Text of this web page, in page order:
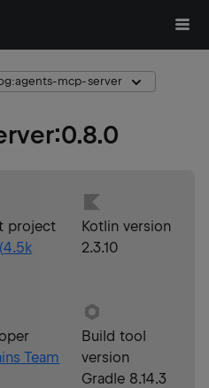
mcp-server
:0.8.0
project
(4.5k
Kotlin version
2.3.10
Team
Build tool
version
Gradle 8.14.3